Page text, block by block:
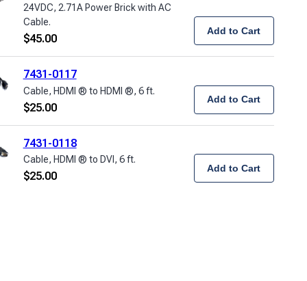
24VDC, 2.71A Power Brick with AC
Cable.
$45.00
Add to Cart
7431-0117
Cable, HDMI ® to HDMI ®, 6 ft.
$25.00
Add to Cart
7431-0118
Cable, HDMI ® to DVI, 6 ft.
$25.00
Add to Cart